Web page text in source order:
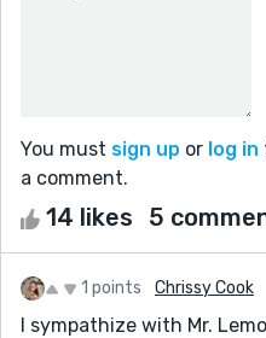
You must sign up or log in
a comment.
14 likes 5
1 points Chrissy Cook
I sympathize with Mr.